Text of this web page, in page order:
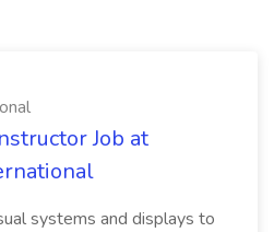
Job at
systems and displays to